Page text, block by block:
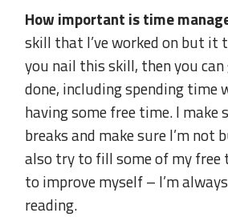
How important is time
skill that I’ve worked on but it
you nail this skill, then you
done, including spending time
having some free time. I make
breaks and make sure I’m not
also try to fill some of my free
to improve myself – I’m
reading.